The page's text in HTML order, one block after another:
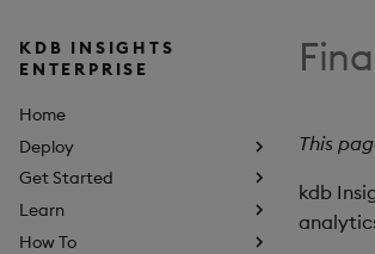
KDB INSIGHTS
ENTERPRISE
Home
Deploy
Get Started
Learn
How To
This
kdb